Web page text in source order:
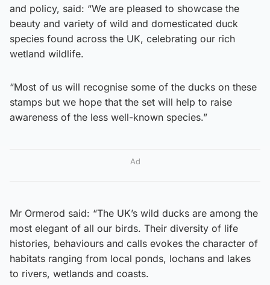
and policy, said: “We are pleased to showcase the
beauty and variety of wild and domesticated duck
species found across the UK, celebrating our rich
wetland wildlife.
“Most of us will recognise some of the ducks on these
stamps but we hope that the set will help to raise
awareness of the less well-known species.”
Ad
Mr Ormerod said: “The UK’s wild ducks are among the
most elegant of all our birds. Their diversity of life
histories, behaviours and calls evokes the character of
habitats ranging from local ponds, lochans and lakes
to rivers, wetlands and coasts.